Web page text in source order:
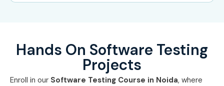
Computer science students
Software Testing Training in
Noida
Hands On Software Testing
Projects
Enroll in our Software Testing Course in Noida, where